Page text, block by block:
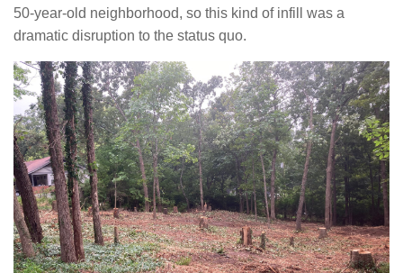
50-year-old neighborhood, so this kind of infill was a
dramatic disruption to the status quo.